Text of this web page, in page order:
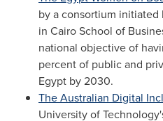
by a consortium initiated
in CairoSchool of
national objective of
percent of public and
Egypt by 2030.
The Australian Digital
University of